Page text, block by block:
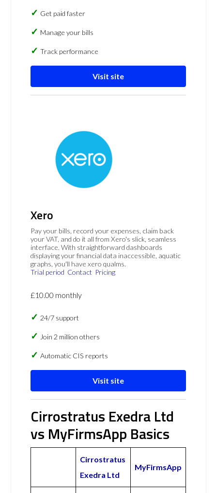
Get paid faster
Manage your bills
Track performance
Visit site
Xero
Pay your bills, record your expenses, claim back
your VAT, and do it all from Xero's slick, seamless
interface. With straightforward dashboards
displaying your financial data inaccessible, aquatic
graphs, you'll have xero qualms.
Trial period Contact Pricing
£10.00 monthly
24/7 support
Join 2 million others
Automatic CIS reports
Visit site
Cirrostratus Exedra Ltd
vs MyFirmsApp Basics
Cirrostratus
Exedra Ltd
MyFirmsApp